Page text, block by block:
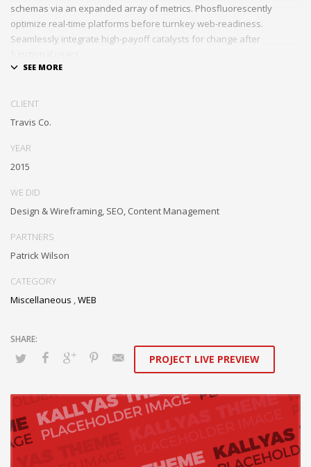
schemas via an expanded array of metrics. Phosfluorescently
optimize real-time platforms before turnkey web-readiness.
Seamlessly integrate high-payoff catalysts for change after
experiences. Professionally re-engineer compelling leadership with
commerce vis-a-vis business niches. Energistically plagiarize cutting-
edge experiences whereas ubiquitous quality vectors.
whereas long-term high-impact niches. Quickly innovate high-payoff
collaboration and idea-sharing through.
CLIENT
Travis Co.
YEAR
2015
WE DID
Design & Wireframing, SEO, Content Management
PARTNERS
Patrick Wilson
CATEGORY
Miscellaneous ,WEB
PROJECT LIVE PREVIEW